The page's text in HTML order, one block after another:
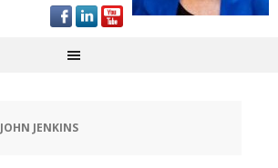
JOHN JENKINS